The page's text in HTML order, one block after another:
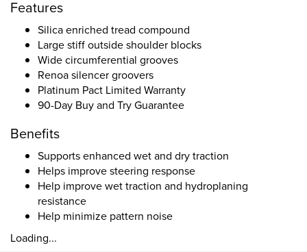
Features
Silica enriched tread compound
Large stiff outside shoulder blocks
Wide circumferential grooves
Renoa silencer groovers
Platinum Pact Limited Warranty
90-Day Buy and Try Guarantee
Benefits
Supports enhanced wet and dry traction
Helps improve steering response
Help improve wet traction and hydroplaning
resistance
Help minimize pattern noise
Loading...